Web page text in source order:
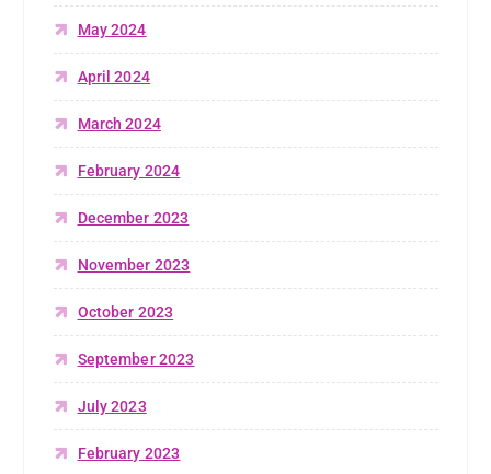
May 2024
April 2024
March 2024
February 2024
December 2023
November 2023
October 2023
September 2023
July 2023
February 2023